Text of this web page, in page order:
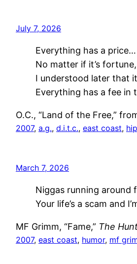
July 7, 2026
Everything has a price…
No matter if it’s
I understood later that
Everything has a fee in
O.C., “Land of the Free,”
2007, a.g., d.i.t.c., east coast,
March 7, 2026
Niggas running around
Your life’s a scam and
MF Grimm, “Fame,” The
2007, east coast, humor, mf